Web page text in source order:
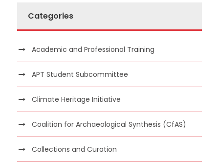
Categories
Academic and Professional Training
APT Student Subcommittee
Climate Heritage Initiative
Coalition for Archaeological Synthesis (CfAS)
Collections and Curation